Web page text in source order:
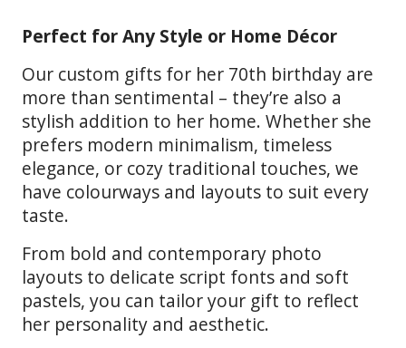
Perfect for Any Style or Home Décor
Our custom gifts for her 70th birthday are
more than sentimental – they’re also a
stylish addition to her home. Whether she
prefers modern minimalism, timeless
elegance, or cozy traditional touches, we
have colourways and layouts to suit every
taste.
From bold and contemporary photo
layouts to delicate script fonts and soft
pastels, you can tailor your gift to reflect
her personality and aesthetic.